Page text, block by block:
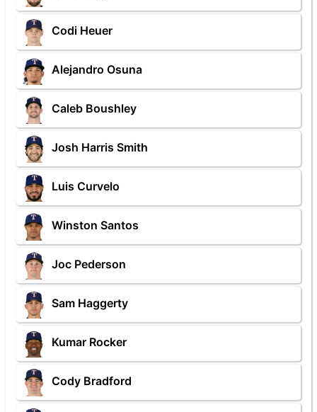
Codi Heuer
Alejandro Osuna
Caleb Boushley
Josh Harris Smith
Luis Curvelo
Winston Santos
Joc Pederson
Sam Haggerty
Kumar Rocker
Cody Bradford